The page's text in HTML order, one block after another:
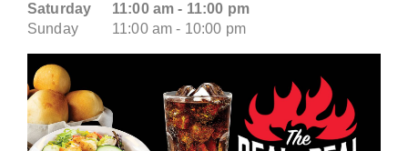
Saturday
11:00 am - 11:00 pm
Sunday
11:00 am - 10:00 pm